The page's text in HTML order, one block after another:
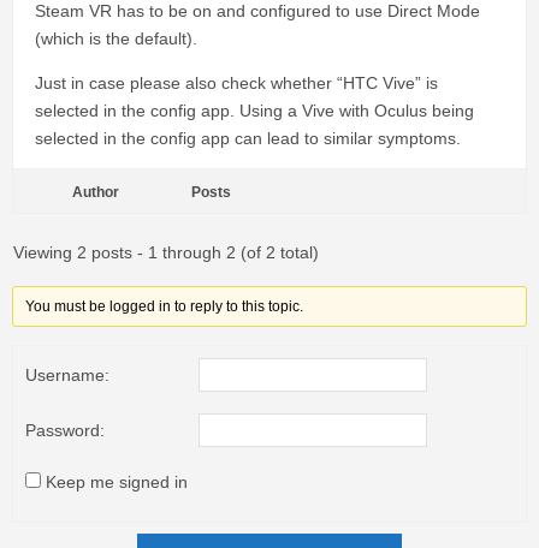
Steam VR has to be on and configured to use Direct Mode
(which is the default).
Just in case please also check whether “HTC Vive” is
selected in the config app. Using a Vive with Oculus being
selected in the config app can lead to similar symptoms.
Author Posts
Viewing 2 posts - 1 through 2 (of 2 total)
You must be logged in to reply to this topic.
Username:
Password:
Keep me signed in